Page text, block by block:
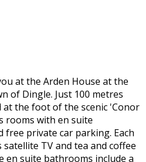
at the Arden House at the
of Dingle. Just 100 metres
the foot of the scenic 'Conor
rooms with en suite
free private car parking. Each
TV and tea and coffee
en suite bathrooms include a